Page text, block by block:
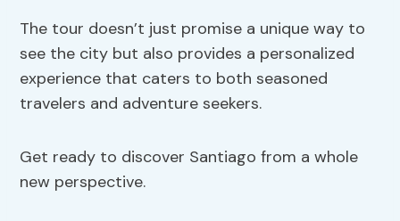
The tour doesn’t just promise a unique way to
see the city but also provides a personalized
experience that caters to both seasoned
travelers and adventure seekers.
Get ready to discover Santiago from a whole
new perspective.